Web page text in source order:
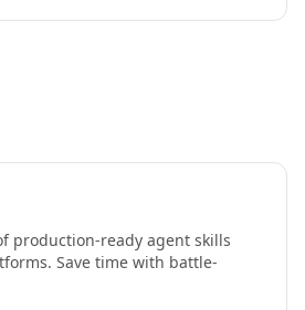
production-ready agent skills
Save time with battle-